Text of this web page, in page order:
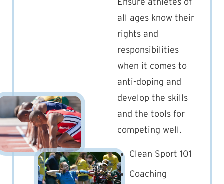
all ages know their
rights and
responsibilities
when it comes to
anti-doping and
develop the skills
and the tools for
competing well.
Clean Sport 101
Coaching